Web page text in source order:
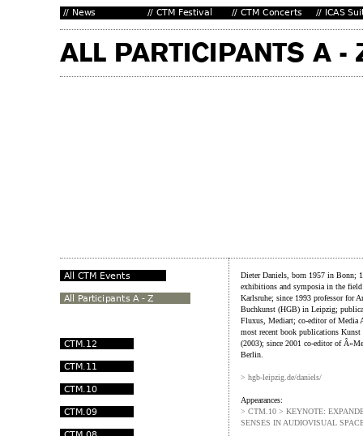
Dieter Daniels, born 1957 in Bonn;
exhibitions and symposia in the
Karlsruhe; since 1993 professor for
Buchkunst (HGB) in Leipzig;
Fluxus, Mediart; co-editor of Media
most recent book publications Kunst
(2003); since 2001 co-editor of
Berlin.
> hgb-leipzig.de/daniels/
Appearances:
> CTM.10 > KEYNOTE:
SENSES IN AUDIOVISUAL